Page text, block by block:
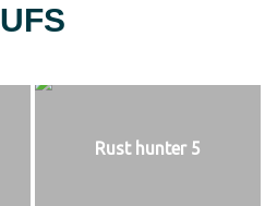
UFS
Rust hunter 5